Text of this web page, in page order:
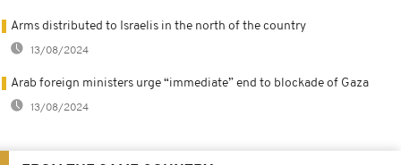
Arms distributed to Israelis in the north of the country
13/08/2024
Arab foreign ministers urge “immediate” end to blockade of Gaza
13/08/2024